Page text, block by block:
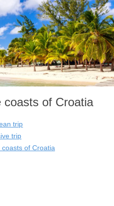
coasts of Croatia
trip
trip
of Croatia